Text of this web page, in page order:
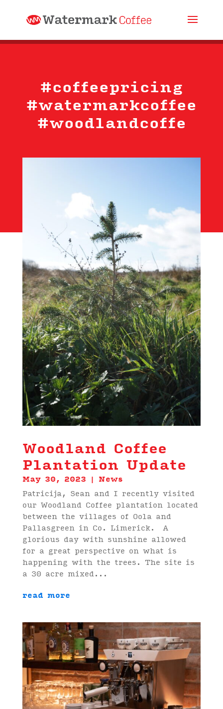
#coffeepricing
#watermarkcoffee
#woodlandcoffe
Woodland Coffee
Plantation Update
May 30, 2023 | News
Patricija, Sean and I recently visited
our Woodland Coffee plantation located
between the villages of Oola and
Pallasgreen in Co. Limerick. A
glorious day with sunshine allowed
for a great perspective on what is
happening with the trees. The site is
a 30 acre mixed...
read more